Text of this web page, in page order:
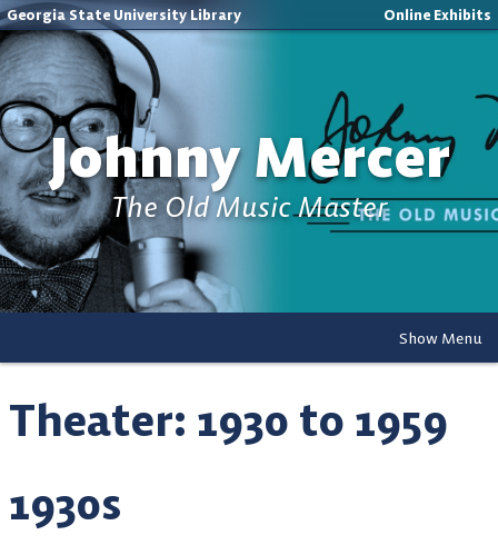
Georgia State University Library Online Exhibits
Johnny Mercer
The Old Music Master
Show Menu
Theater: 1930 to 1959
1930s